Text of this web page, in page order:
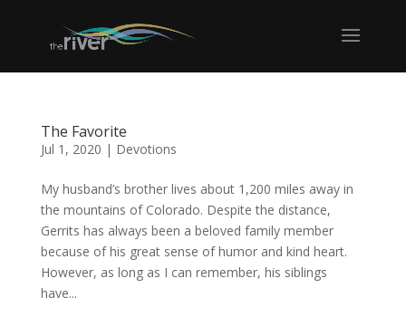
The Favorite
Jul 1, 2020 | Devotions
My husband’s brother lives about 1,200 miles away in
the mountains of Colorado. Despite the distance,
Gerrits has always been a beloved family member
because of his great sense of humor and kind heart.
However, as long as I can remember, his siblings
have...